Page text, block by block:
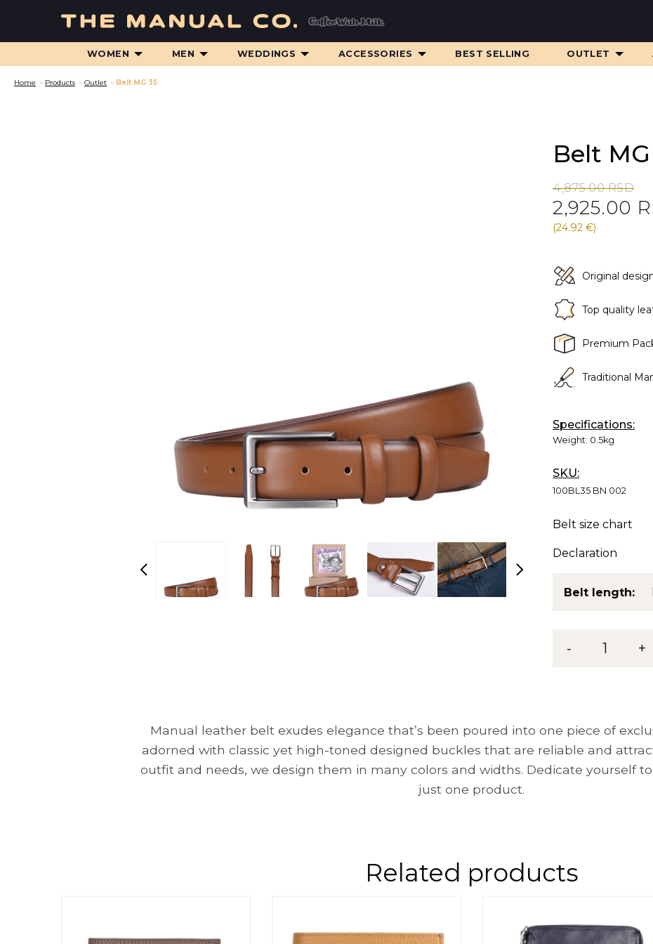
WOMEN MEN WEDDINGS ACCESSORIES BEST SELLING OUTLET
Home » Products » Outlet » Belt MG 35
Belt
4,875.00RSD
Original
price
was:
2,925.00
Current
price
is:
(24.92 €)
Original
Top quality
Premium
Traditional
Specifications:
Weight: 0.5kg
SKU:
100BL35 BN 002
Belt size chart
Declaration
Belt length:
- 1 +
Manual leather belt exudes elegance that’s been poured into one piece of
adorned with classic yet high-toned designed buckles that are reliable and
outfit and needs, we design them in many colors and widths. Dedicate yourself
just one product.
Related products